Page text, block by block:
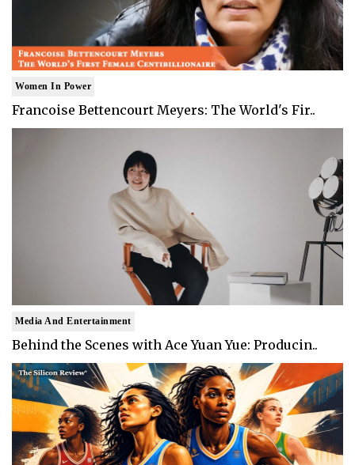
Women In Power
Francoise Bettencourt Meyers: The World's Fir..
Media And Entertainment
Behind the Scenes with Ace Yuan Yue: Producin..